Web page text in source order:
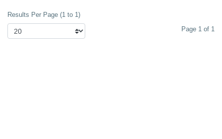
Results Per Page (1 to 1)
Page 1 of 1